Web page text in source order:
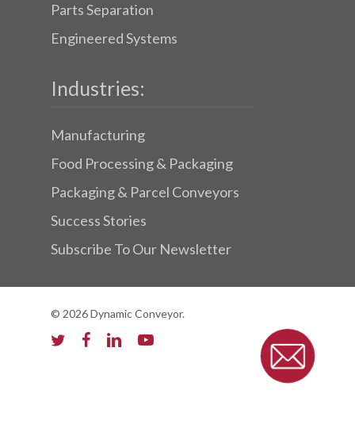
Parts Separation
Engineered Systems
Industries:
Manufacturing
Food Processing & Packaging
Packaging & Parcel Conveyors
Success Stories
Subscribe To Our Newsletter
© 2026 Dynamic Conveyor.
twitterfacebooklinkedinyoutube